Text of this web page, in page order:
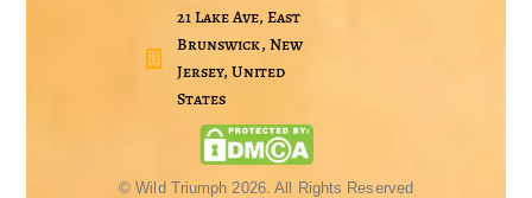
21 Lake Ave, East
Brunswick, New
Jersey, United
States
© Wild Triumph 2026. All Rights Reserved